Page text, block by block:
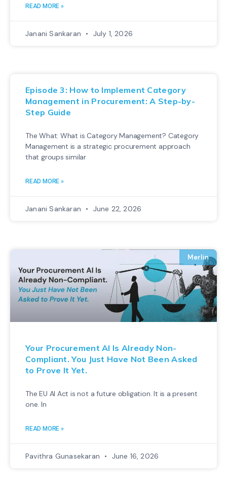
READ MORE »
Janani Sankaran July 1, 2026
Episode 3: How to Implement Category
Management in Procurement: A Step-by-
Step Guide
The What: What is Category Management? Category
Management is a strategic procurement approach
that groups similar
READ MORE »
Janani Sankaran June 22, 2026
Merlin
Your Procurement AI Is Already Non-
Compliant. You Just Have Not Been Asked
to Prove It Yet.
The EU AI Act is not a future obligation. It is a present
one. In
READ MORE »
Pavithra Gunasekaran June 16, 2026